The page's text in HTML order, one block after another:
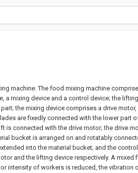
machine. The food mixing machine
a mixing device and a control device; the
the mixing device comprises a drive motor,
are fixedly connected with the lower part
is connected with the drive motor; the drive
bucket is arranged on and rotatably
into the material bucket; and the
and the lifting device respectively. A mixed
intensity of workers is reduced, the vibration